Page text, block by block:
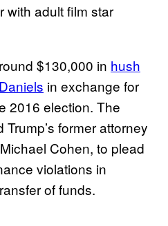
with adult film star
$130,000 in hush
in exchange for
2016 election. The
former attorney
Cohen, to plead
violations in
of funds.